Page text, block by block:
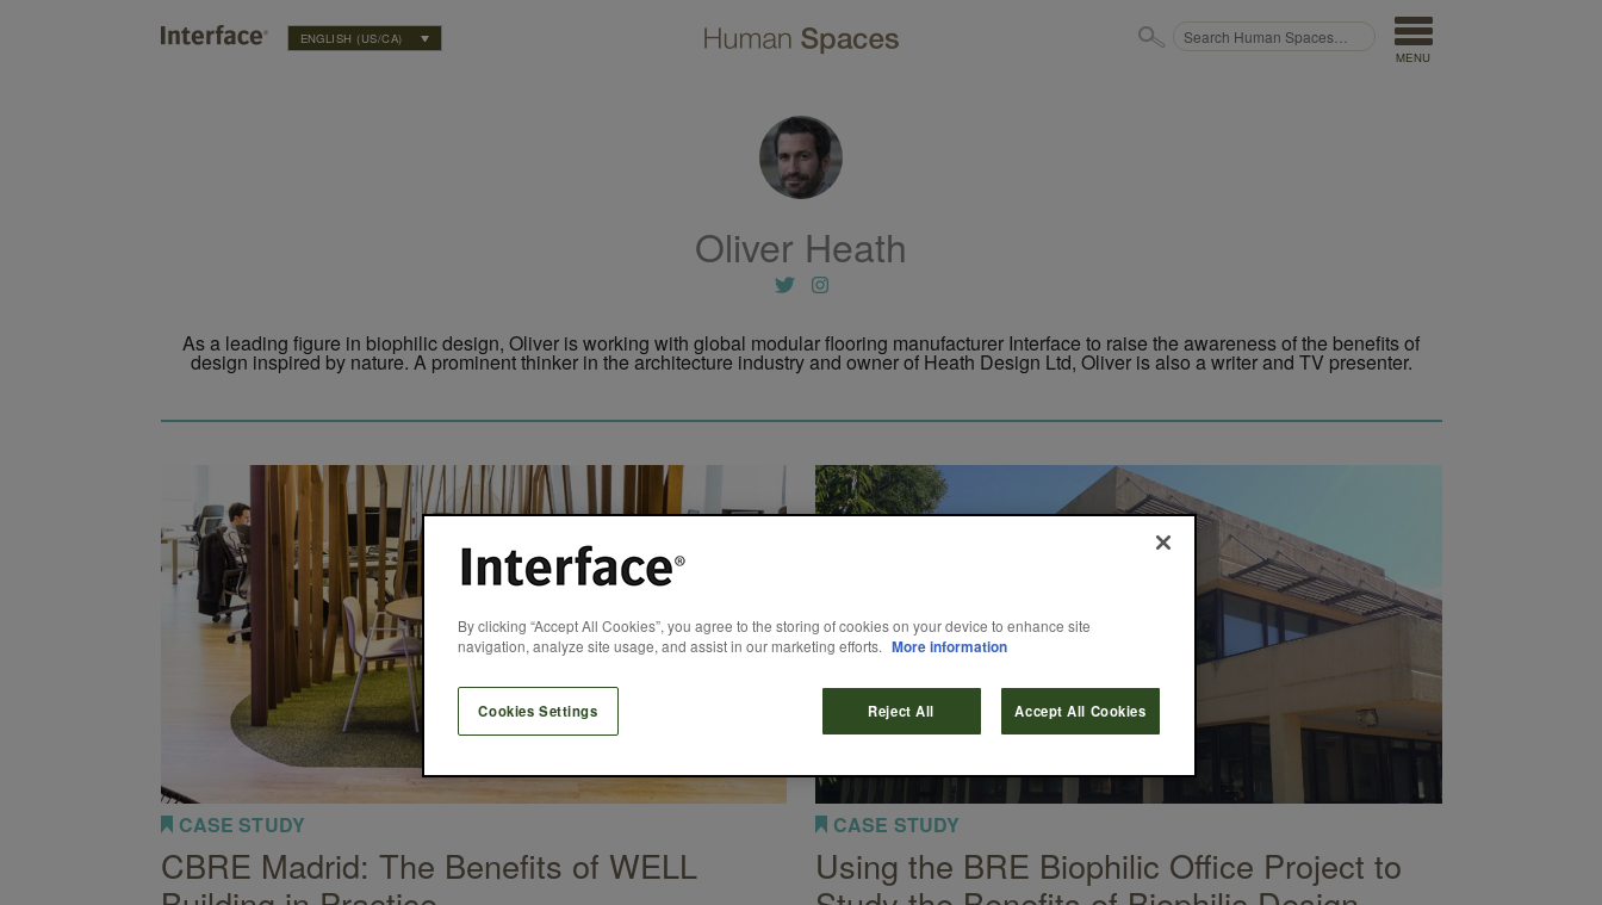
ENGLISH (US/CA)
MENU
Oliver Heath
As a leading figure in biophilic design, Oliver is working with global modular flooring manufacturer Interface to raise the awareness of the benefits of
design inspired by nature. A prominent thinker in the architecture industry and owner of Heath Design Ltd, Oliver is also a writer and TV presenter.
CASE STUDY
CBRE Madrid: The Benefits of WELL
Office Project to Study the Benefits of Biophilic Design
CASE STUDY
Using the BRE Biophilic Office Project to
By clicking “Accept All Cookies”, you agree to the storing of cookies on your device to enhance site
navigation, analyze site usage, and assist in our marketing efforts. More information
Cookies Settings Reject All Accept All Cookies